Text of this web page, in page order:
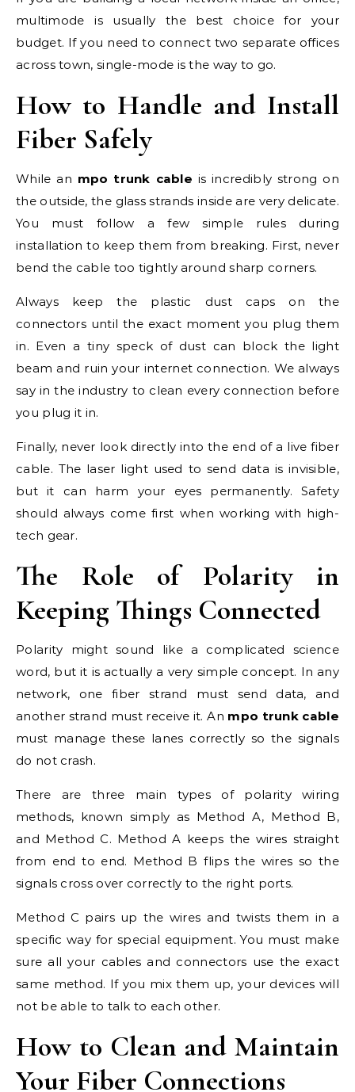
multimode is usually the best choice for your
budget. If you need to connect two separate offices
across town, single-mode is the way to go.
How to Handle and Install
Fiber Safely
While an mpo trunk cable is incredibly strong on
the outside, the glass strands inside are very delicate.
You must follow a few simple rules during
installation to keep them from breaking. First, never
bend the cable too tightly around sharp corners.
Always keep the plastic dust caps on the
connectors until the exact moment you plug them
in. Even a tiny speck of dust can block the light
beam and ruin your internet connection. We always
say in the industry to clean every connection before
you plug it in.
Finally, never look directly into the end of a live fiber
cable. The laser light used to send data is invisible,
but it can harm your eyes permanently. Safety
should always come first when working with high-
tech gear.
The Role of Polarity in
Keeping Things Connected
Polarity might sound like a complicated science
word, but it is actually a very simple concept. In any
network, one fiber strand must send data, and
another strand must receive it. An mpo trunk cable
must manage these lanes correctly so the signals
do not crash.
There are three main types of polarity wiring
methods, known simply as Method A, Method B,
and Method C. Method A keeps the wires straight
from end to end. Method B flips the wires so the
signals cross over correctly to the right ports.
Method C pairs up the wires and twists them in a
specific way for special equipment. You must make
sure all your cables and connectors use the exact
same method. If you mix them up, your devices will
not be able to talk to each other.
How to Clean and Maintain
Your Fiber Connections